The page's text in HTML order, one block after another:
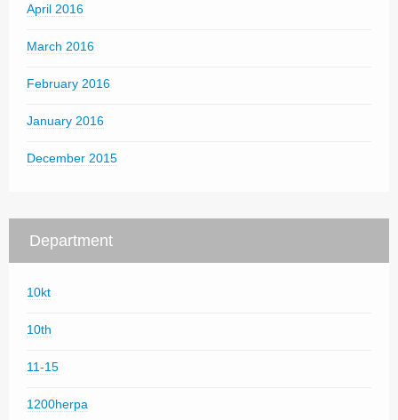
April 2016
March 2016
February 2016
January 2016
December 2015
Department
10kt
10th
11-15
1200herpa